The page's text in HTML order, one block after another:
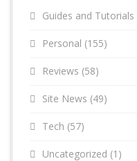
Guides and Tutorials
Personal (155)
Reviews (58)
Site News (49)
Tech (57)
Uncategorized (1)